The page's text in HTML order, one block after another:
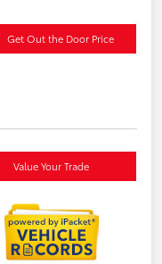
Get Out the Door Price
Value Your Trade